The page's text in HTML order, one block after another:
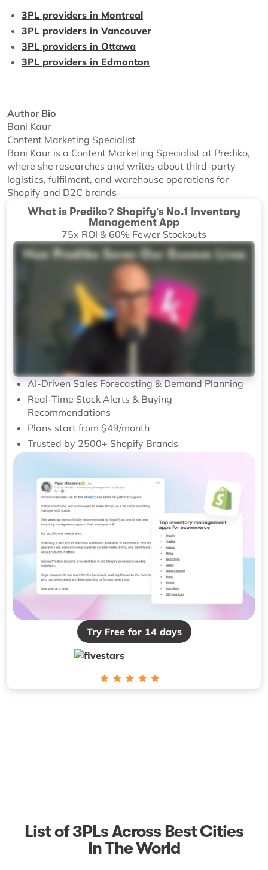
3PL providers in Montreal
3PL providers in Vancouver
3PL providers in Ottawa
3PL providers in Edmonton
Author Bio
Bani Kaur
Content Marketing Specialist
Bani Kaur is a Content Marketing Specialist at Prediko,
where she researches and writes about third-party
logistics, fulfilment, and warehouse operations for
Shopify and D2C brands
What is Prediko? Shopify's No.1 Inventory
Management App
75x ROI & 60% Fewer Stockouts
AI-Driven Sales Forecasting & Demand Planning
Real-Time Stock Alerts & Buying
Recommendations
Plans start from $49/month
Trusted by 2500+ Shopify Brands
Try Free for 14 days
List of 3PLs Across Best Cities
In The World